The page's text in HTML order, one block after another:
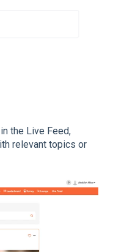
the Live Feed,
relevant topics or